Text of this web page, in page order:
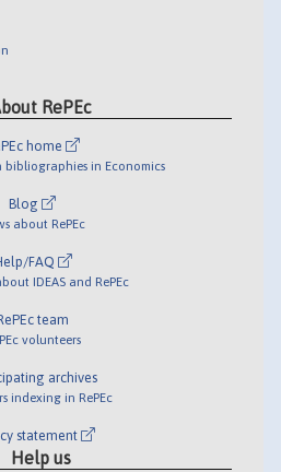
RePEc
home
in Economics
Blog
about RePEc
FAQ
IDEAS and RePEc
team
volunteers
archives
indexing in RePEc
statement
Help us